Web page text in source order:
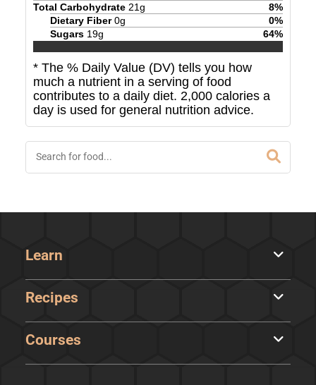
Total Carbohydrate 21g 8%
Dietary Fiber 0g 0%
Sugars 19g 64%
* The % Daily Value (DV) tells you how
much a nutrient in a serving of food
contributes to a daily diet. 2,000 calories a
day is used for general nutrition advice.
Learn
Recipes
Courses